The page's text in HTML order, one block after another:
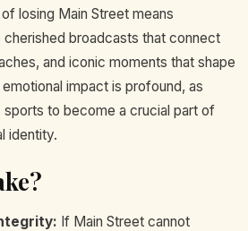
losing Main Street means
broadcasts that connect
and iconic moments that shape
impact is profound, as
to become a crucial part of
identity.
If Main Street cannot